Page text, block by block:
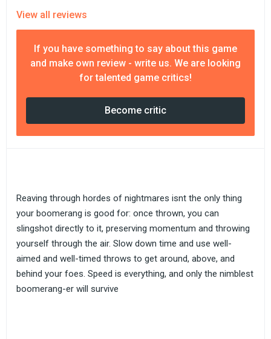
View all reviews
If you have something to say about this game
and make own review - write us. We are looking
for talented game critics!
Become critic
Reaving through hordes of nightmares isnt the only thing
your boomerang is good for: once thrown, you can
slingshot directly to it, preserving momentum and throwing
yourself through the air. Slow down time and use well-
aimed and well-timed throws to get around, above, and
behind your foes. Speed is everything, and only the nimblest
boomerang-er will survive